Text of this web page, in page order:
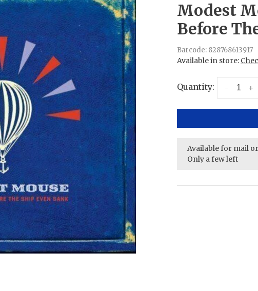
Modest
Before
Barcode: 828768613917
Available in store:
Quantity: +
-
Available for mail
Only a few left